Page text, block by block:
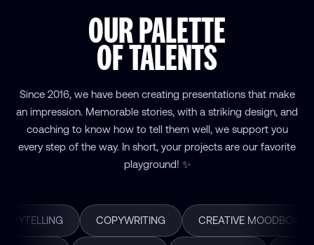
OUR PALETTE
OF TALENTS
Since 2016, we have been creating presentations that make
an impression. Memorable stories, with a striking design, and
coaching to know how to tell them well, we support you
every step of the way. In short, your projects are our favorite
playground! ✨
COPYWRITING CREATIVE MOODBOARD